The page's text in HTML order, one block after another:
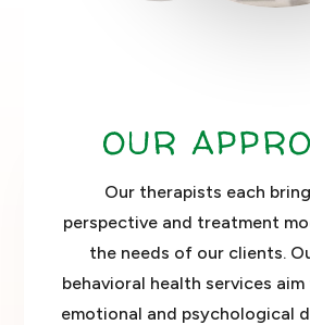
OUR
Our therapists each
perspective and treatment
the needs of our clients.
behavioral health services
emotional and psychological